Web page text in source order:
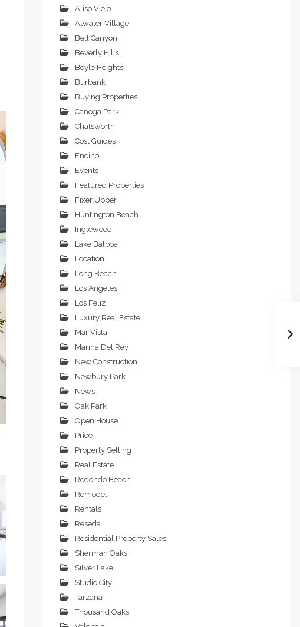
Aliso Viejo
Atwater Village
Bell Canyon
Beverly Hills
Boyle Heights
Burbank
Buying Properties
Canoga Park
Chatsworth
Cost Guides
Encino
Events
Featured Properties
Fixer Upper
Huntington Beach
Inglewood
Lake Balboa
Location
Long Beach
Los Angeles
Los Feliz
Luxury Real Estate
Mar Vista
Marina Del Rey
New Construction
Newbury Park
News
Oak Park
Open House
Price
Property Selling
Real Estate
Redondo Beach
Remodel
Rentals
Reseda
Residential Property Sales
Sherman Oaks
Silver Lake
Studio City
Tarzana
Thousand Oaks